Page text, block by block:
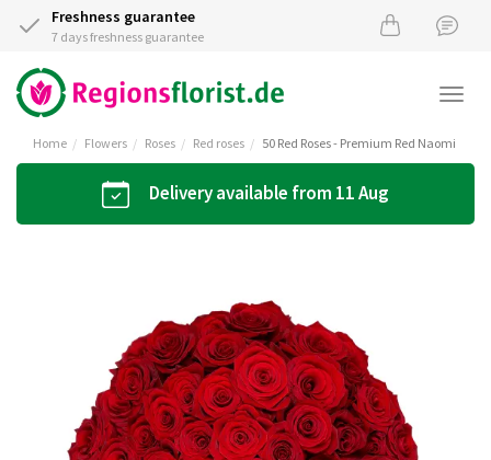
Freshness guarantee
7 days freshness guarantee
Home Flowers Roses Red roses 50 Red Roses - Premium Red Naomi
Delivery available from 11 Aug